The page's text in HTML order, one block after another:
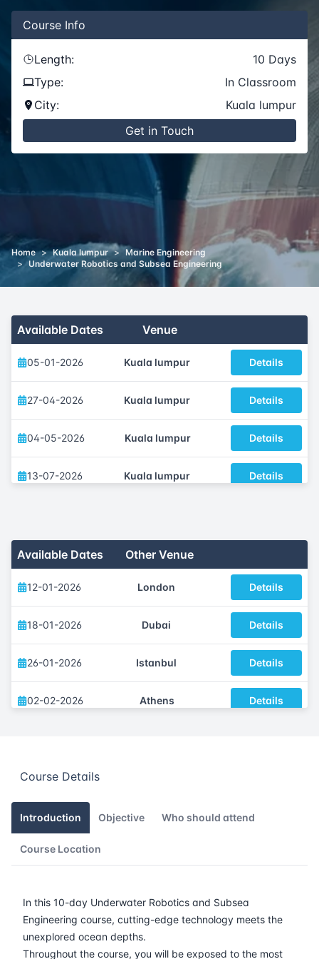
Course Info
Length: 10 Days
Type:
In Classroom
City:
Kuala lumpur
Get in Touch
Home > Kuala lumpur >
Marine Engineering
> Underwater Robotics and Subsea Engineering
Available Dates Venue
05-01-2026 Kuala lumpur Details
27-04-2026 Kuala lumpur Details
04-05-2026 Kuala lumpur Details
13-07-2026 Kuala lumpur Details
23-11-2026 Kuala lumpur
Available Dates Other Venue
12-01-2026 London Details
18-01-2026 Dubai Details
26-01-2026 Istanbul Details
02-02-2026 Athens Details
16-02-2026
23-02-2026 Singapore Details
09-03-2026
23-03-2026 Istanbul Details
Course Details
Introduction Objective Who should attend
Course Location
In this 10-day Underwater Robotics and Subsea
Engineering course, cutting-edge technology meets the
unexplored ocean depths.
Throughout the course, you will be exposed to the most